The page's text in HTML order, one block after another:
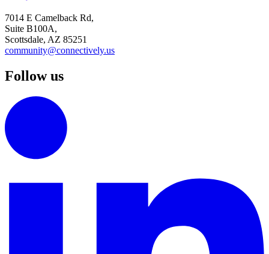
7014 E Camelback Rd,
Suite B100A,
Scottsdale, AZ 85251
community@connectively.us
Follow us